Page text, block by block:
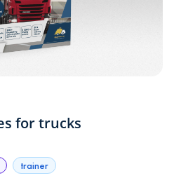
for trucks
trainer